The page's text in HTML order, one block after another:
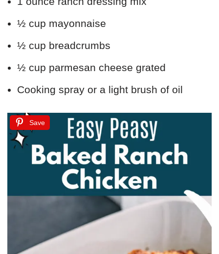
½ cup mayonnaise
½ cup breadcrumbs
½ cup parmesan cheese grated
Cooking spray or a light brush of oil
Save